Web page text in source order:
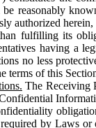
be reasonably
authorized
fulfilling its
having a
no less
terms of this
The Receiving
by Laws or